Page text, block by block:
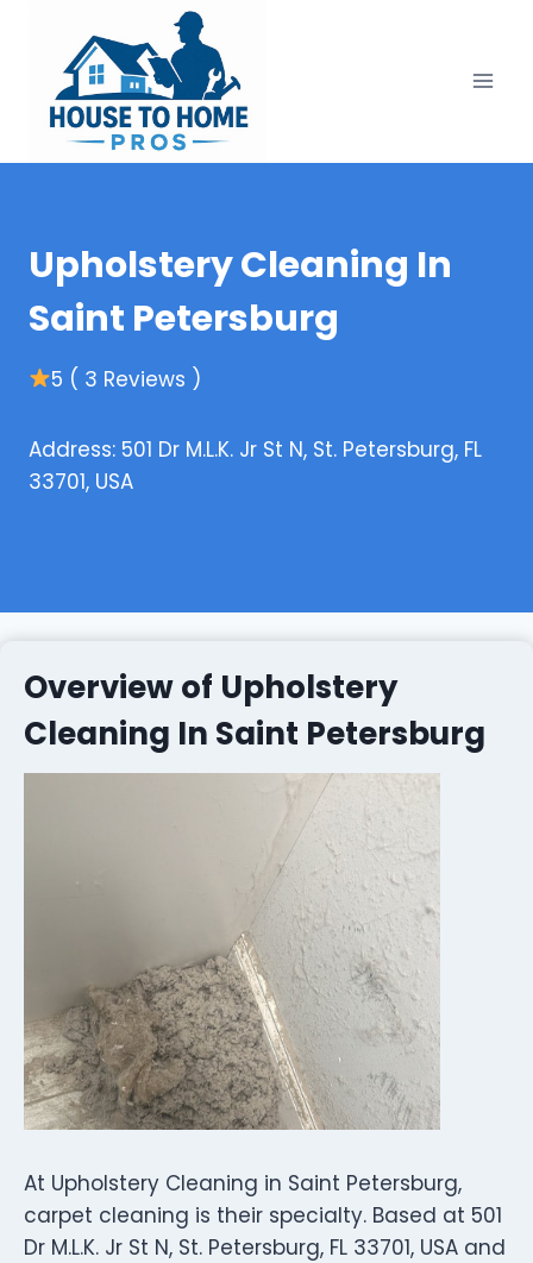
content
Upholstery Cleaning In
Saint Petersburg
5 ( 3 Reviews )
Address: 501 Dr M.L.K. Jr St N, St. Petersburg, FL
33701, USA
Overview of Upholstery
Cleaning In Saint Petersburg
At Upholstery Cleaning in Saint Petersburg,
carpet cleaning is their specialty. Based at 501
Dr M.L.K. Jr St N, St. Petersburg, FL 33701, USA and